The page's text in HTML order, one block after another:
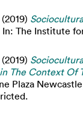
(2019)
In: The Institute
(2019)
The Context Of
Plaza